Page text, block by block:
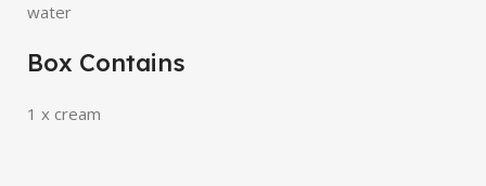
water
Box Contains
1 x cream